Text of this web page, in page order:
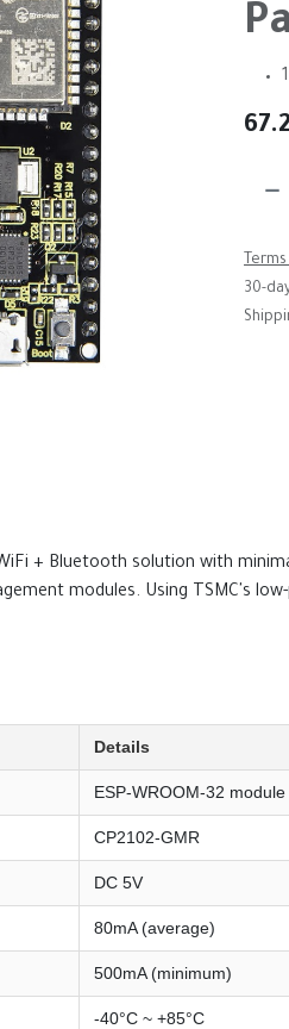
30-
+ Bluetooth solution with
modules. Using TSMC's
Details
ESP-WROOM-32 module
CP2102-GMR
DC 5V
80mA (average)
500mA (minimum)
-40°C ~ +85°C